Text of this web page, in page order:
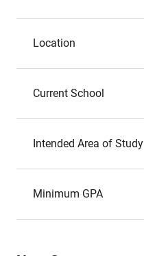
Location
Current School
Intended Area of Study
Minimum GPA